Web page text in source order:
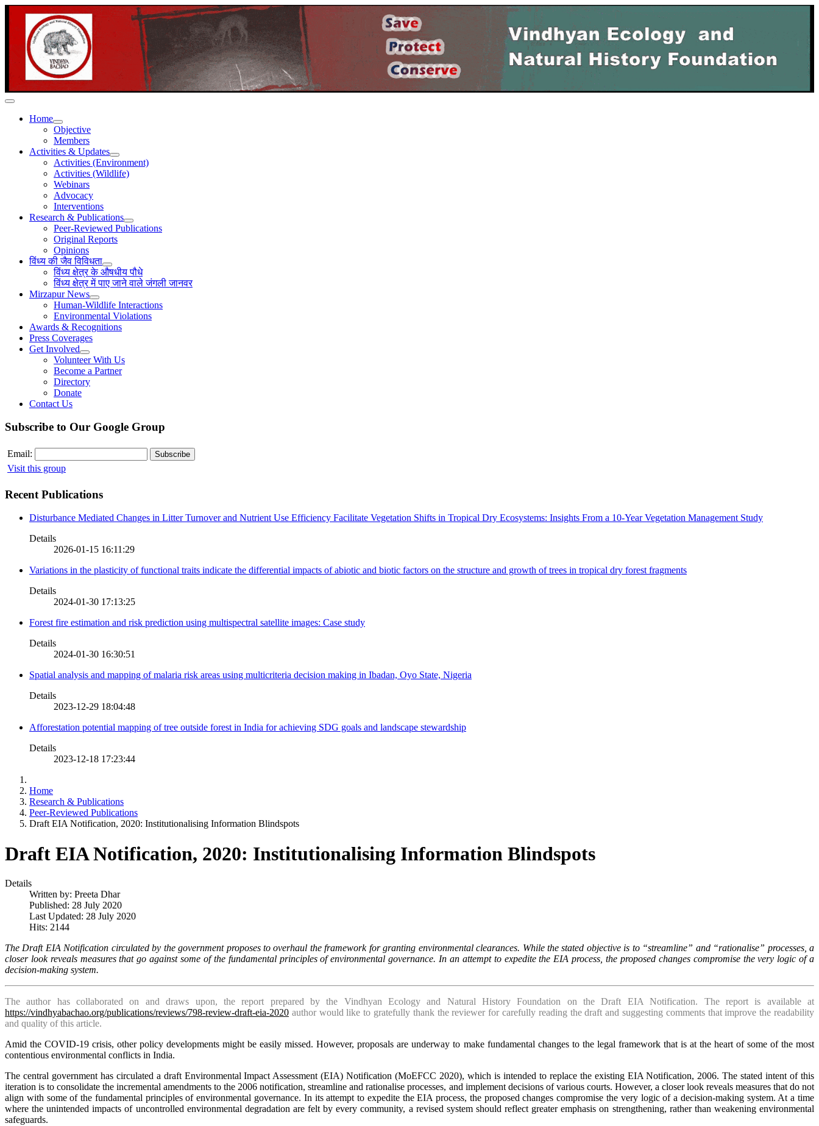
Home
Objective
Members
Activities & Updates
Activities (Environment)
Activities (Wildlife)
Webinars
Advocacy
Interventions
Research & Publications
Peer-Reviewed Publications
Original Reports
Opinions
विंध्य की जैव विविधता
विंध्य क्षेत्र के औषधीय पौधे
विंध्य क्षेत्र में पाए जाने वाले जंगली जानवर
Mirzapur News
Human-Wildlife Interactions
Environmental Violations
Awards & Recognitions
Press Coverages
Get Involved
Volunteer With Us
Become a Partner
Directory
Donate
Contact Us
Subscribe to Our Google Group
Email:
Visit this group
Recent Publications
Disturbance Mediated Changes in Litter Turnover and Nutrient Use Efficiency Facilitate Vegetation Shifts in Tropical Dry Ecosystems: Insights From a 10-Year Vegetation Management Study
Details
2026-01-15 16:11:29
Variations in the plasticity of functional traits indicate the differential impacts of abiotic and biotic factors on the structure and growth of trees in tropical dry forest fragments
Details
2024-01-30 17:13:25
Forest fire estimation and risk prediction using multispectral satellite images: Case study
Details
2024-01-30 16:30:51
Spatial analysis and mapping of malaria risk areas using multicriteria decision making in Ibadan, Oyo State, Nigeria
Details
2023-12-29 18:04:48
Afforestation potential mapping of tree outside forest in India for achieving SDG goals and landscape stewardship
Details
2023-12-18 17:23:44
Home
Research & Publications
Peer-Reviewed Publications
Draft EIA Notification, 2020: Institutionalising Information Blindspots
Draft EIA Notification, 2020: Institutionalising Information Blindspots
Details
Written by: Preeta Dhar
Published: 28 July 2020
Last Updated: 28 July 2020
Hits: 2144
The Draft EIA Notification circulated by the government proposes to overhaul the framework for granting environmental clearances. While the stated objective is to “streamline” and “rationalise” processes, a
closer look reveals measures that go against some of the fundamental principles of environmental governance. In an attempt to expedite the EIA process, the proposed changes compromise the very logic of a
decision-making system.
The author has collaborated on and draws upon, the report prepared by the Vindhyan Ecology and Natural History Foundation on the Draft EIA Notification. The report is available at
https://vindhyabachao.org/publications/reviews/798-review-draft-eia-2020 author would like to gratefully thank the reviewer for carefully reading the draft and suggesting comments that improve the readability
and quality of this article.
Amid the COVID-19 crisis, other policy developments might be easily missed. However, propo­sals are underway to make fundamental changes to the legal framework that is at the heart of some of the most
contentious environmental conflicts in India.
The central government has circulated a draft Environmental Impact Assessment (EIA) Notification (MoEFCC 2020), which is intended to replace the existing EIA Notification, 2006. The stated intent of this
iteration is to consolidate the ­incremental amendments to the 2006 notification, streamline and rationalise processes, and implement decisions of various courts. However, a closer look reveals measures that do not
align with some of the fundamental principles of environmental governance. In its attempt to expedite the EIA process, the proposed changes compromise the very logic of a decision-making system. At a time
where the unintended impacts of uncontrolled environmental degradation are felt by every community, a revised system should reflect greater emphasis on strengthening, rather than weakening environmental
safeguards.